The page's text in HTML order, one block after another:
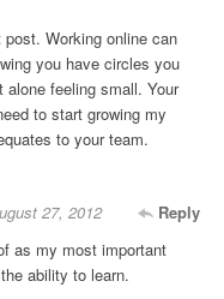
Working online can
you have circles you
feeling small. Your
to start growing my
to your team.
Reply
27, 2012
as my most important
ability to learn.